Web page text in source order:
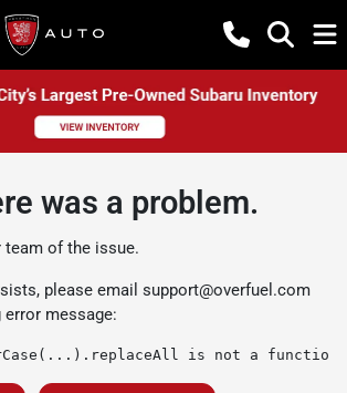
was a problem.
team of the issue.
please email support@overfuel.com
message:
is not a function